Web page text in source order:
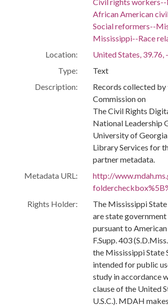
African American
Social reformers--
Mississippi--Race
Location:
United States, 39.76,
Type:
Text
Description:
Records collected
Commission on
The Civil Rights
National Leadership
University of
Library Services for
partner metadata.
Metadata URL:
http://
Rights Holder:
The Mississippi
are state
pursuant to
F.Supp. 403
the Mississippi State
intended for public
study in accordance
clause of the United
U.S.C.). MDAH